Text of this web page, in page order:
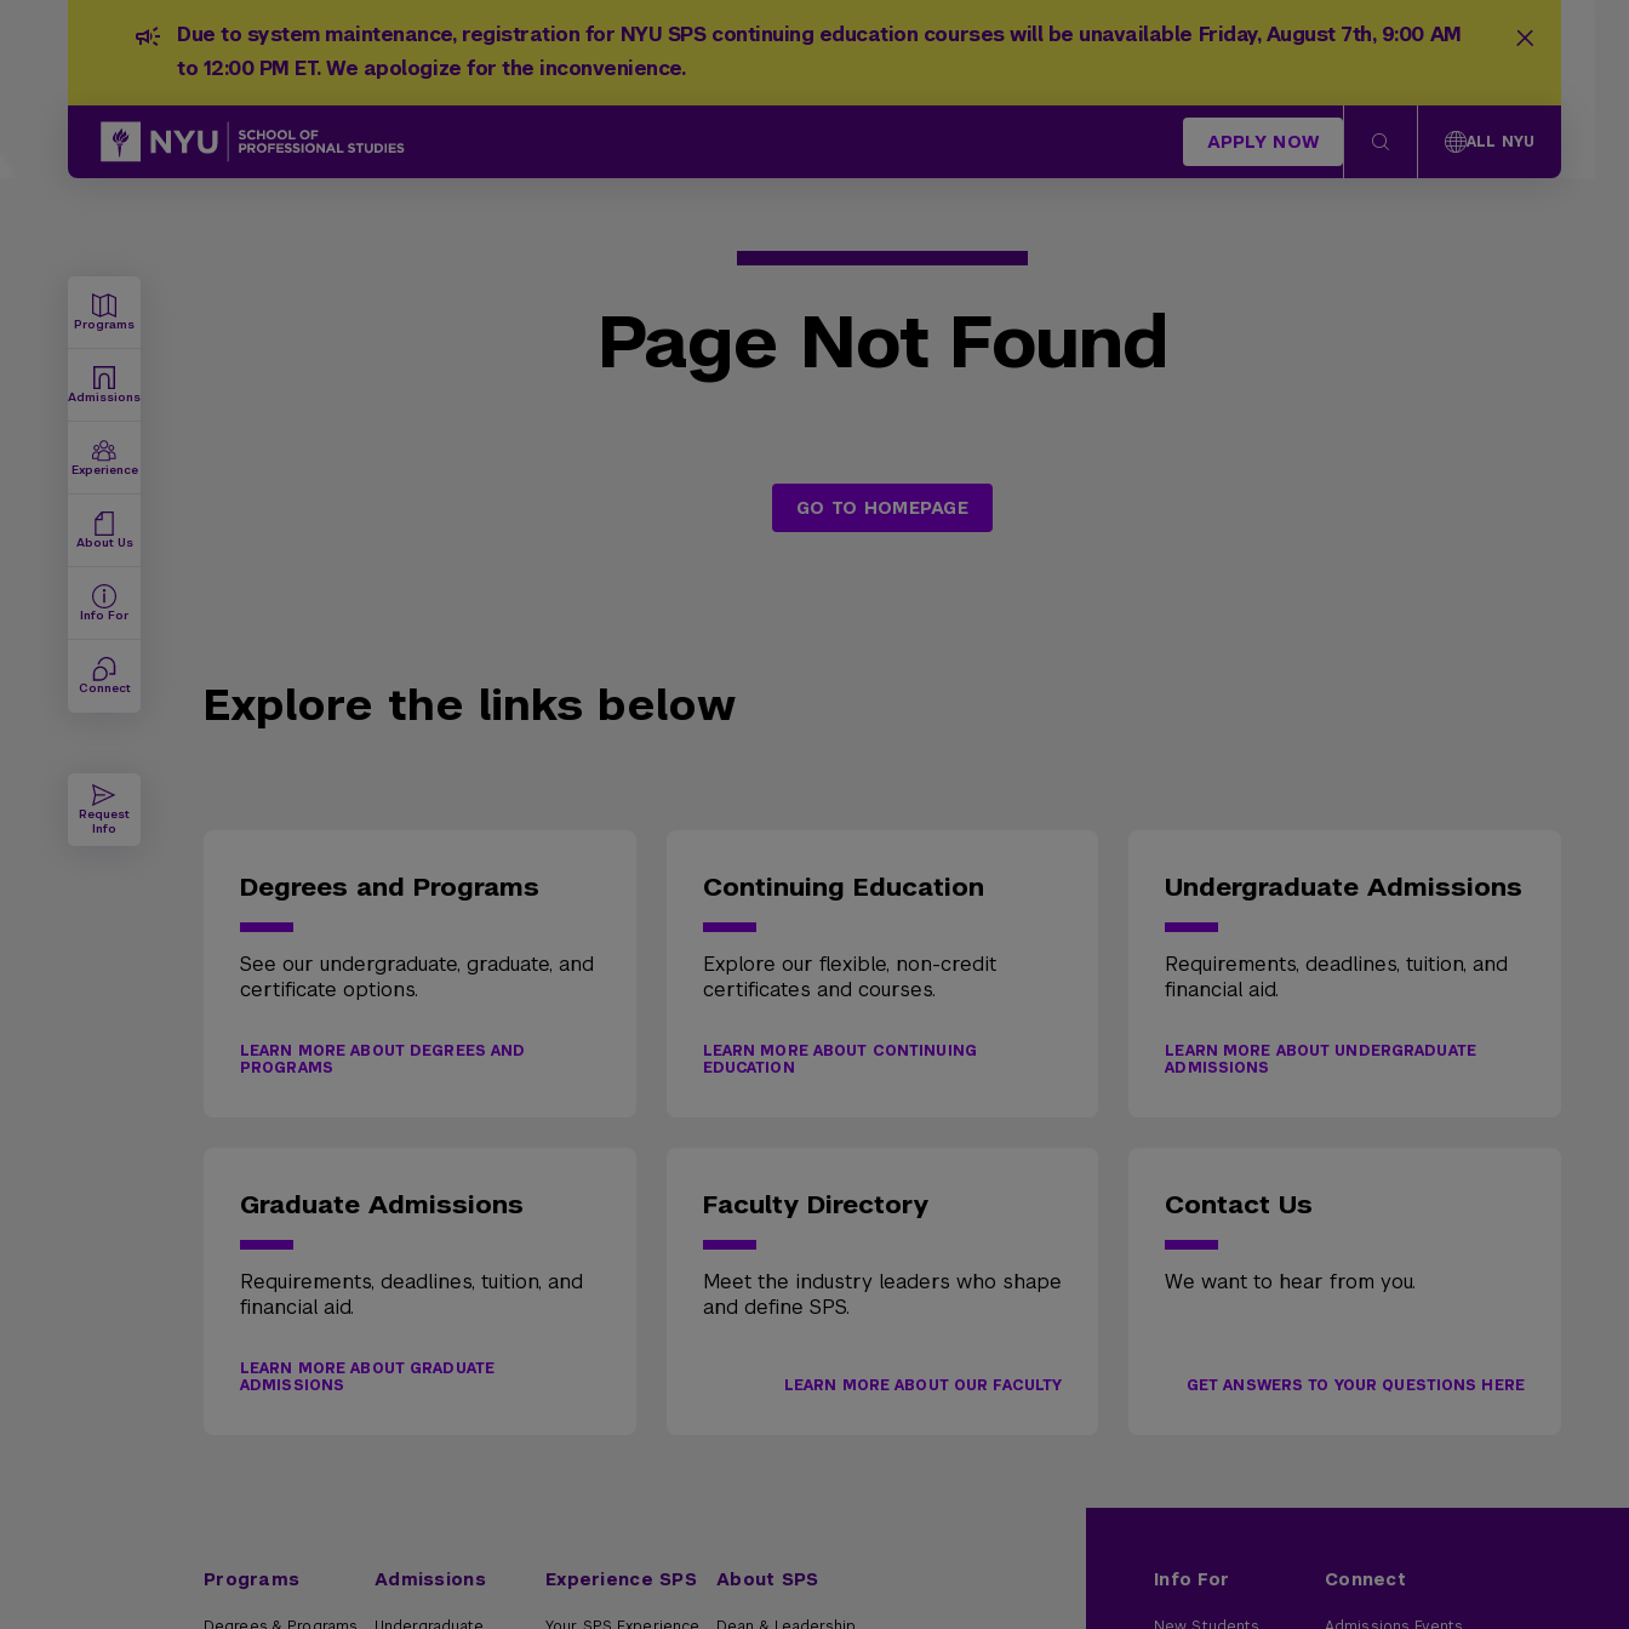
Due to system maintenance, registration for NYU SPS continuing education courses will be unavailable Friday, August 7th, 9:00 AM
to 12:00 PM ET. We apologize for the inconvenience.
APPLY NOW ALL NYU
Programs
Admissions
Experience
About Us
Info For
Connect
Request
Info
Page Not Found
GO TO HOMEPAGE
Explore the links below
Degrees and Programs
See our undergraduate, graduate, and
certificate options.
LEARN MORE ABOUT DEGREES AND
PROGRAMS
Continuing Education
Explore our flexible, non-credit
certificates and courses.
LEARN MORE ABOUT CONTINUING
EDUCATION
Undergraduate Admissions
Requirements, deadlines, tuition, and
financial aid.
LEARN MORE ABOUT UNDERGRADUATE
ADMISSIONS
Graduate Admissions
Requirements, deadlines, tuition, and
financial aid.
LEARN MORE ABOUT GRADUATE
ADMISSIONS
Faculty Directory
Meet the industry leaders who shape
and define SPS.
LEARN MORE ABOUT OUR FACULTY
Contact Us
We want to hear from you.
GET ANSWERS TO YOUR QUESTIONS HERE
Programs Admissions Experience SPS About SPS Info For Connect